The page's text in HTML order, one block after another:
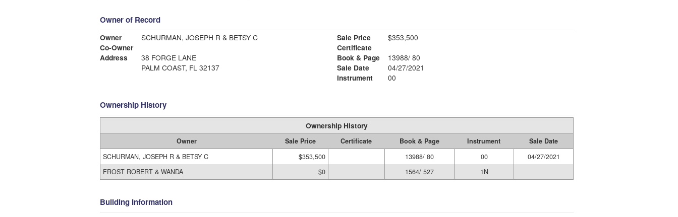
Owner of Record
Owner
SCHURMAN, JOSEPH R & BETSY C
Co-Owner
Address
38 FORGE LANE
PALM COAST, FL 32137
Sale Price
$353,500
Certificate
Book & Page
13988/ 80
Sale Date
04/27/2021
Instrument
00
Ownership History
Ownership History
Owner Sale Price Certificate Book & Page Instrument
Sale Date
SCHURMAN, JOSEPH R & BETSY C
$353,500 13988/ 80 00
04/27/2021
FROST ROBERT & WANDA
$0 1564/ 527 1N
Building Information